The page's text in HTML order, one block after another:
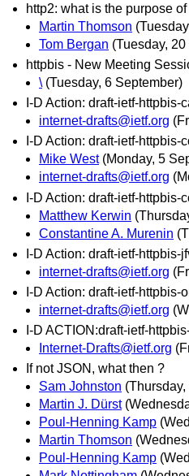
http2: what is the purpose
Martin Thomson
Tom Bergan (Tuesday,
httpbis - New Meeting
\ (Tuesday, 6 September)
I-D Action: draft-ietf-httpbis-
internet-drafts@ietf.org
I-D Action: draft-ietf-httpbis-
Mike West (Monday, 5
internet-drafts@ietf.org
I-D Action: draft-ietf-httpbis-
Matthew Kerwin
Constantine A. Murenin
I-D Action: draft-ietf-httpbis-
internet-drafts@ietf.org
I-D Action: draft-ietf-httpbis-
internet-drafts@ietf.org
I-D ACTION:draft-ietf-
Internet-Drafts@ietf.org
If not JSON, what then ?
Sam Johnston
Martin J. Dürst
Poul-Henning Kamp
Martin Thomson
Poul-Henning Kamp